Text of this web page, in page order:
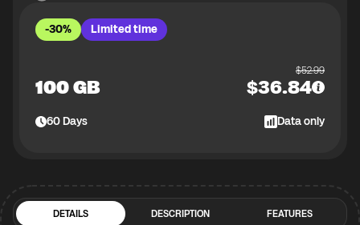
-30% Limited time
100 GB
$52.99
$36.84
60Days Data only
DETAILS DESCRIPTION
FEATURES